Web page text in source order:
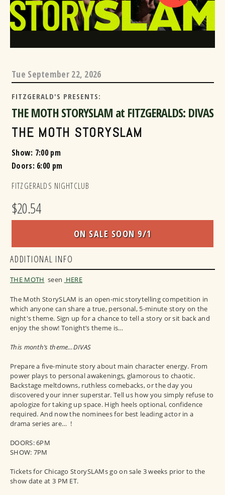
Tue September 22, 2026
FITZGERALD'S PRESENTS:
THE MOTH STORYSLAM at FITZGERALDS: DIVAS
THE MOTH STORYSLAM
Show: 7:00 pm
Doors: 6:00 pm
FITZGERALDS NIGHTCLUB
$20.54
ON SALE SOON 9/1
ADDITIONAL INFO
THE MOTH seen HERE
The Moth StorySLAM is an open-mic storytelling competition in
which anyone can share a true, personal, 5-minute story on the
night's theme. Sign up for a chance to tell a story or sit back and
enjoy the show! Tonight’s theme is…
This month’s theme…DIVAS
Prepare a five-minute story about main character energy. From
power plays to personal awakenings, glamorous to chaotic.
Backstage meltdowns, ruthless comebacks, or the day you
discovered your inner superstar. Tell us how you simply refuse to
apologize for taking up space. High heels optional, confidence
required. And now the nominees for best leading actor in a
drama series are… !
DOORS: 6PM
SHOW: 7PM
Tickets for Chicago StorySLAMs go on sale 3 weeks prior to the
show date at 3 PM ET.